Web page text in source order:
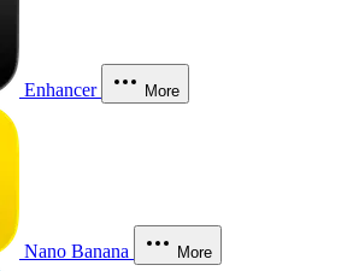
Enhancer More
Nano Banana More